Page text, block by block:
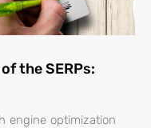
the SERPs:
engine optimization